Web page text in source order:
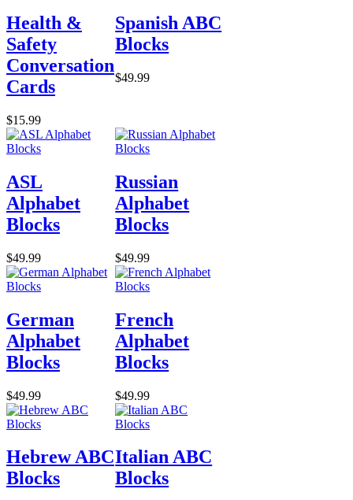
Health &
Safety
Conversation
Cards
$15.99
Spanish ABC
Blocks
$49.99
ASL
Alphabet
Blocks
$49.99
Russian
Alphabet
Blocks
$49.99
German
Alphabet
Blocks
$49.99
French
Alphabet
Blocks
$49.99
Hebrew ABC
Blocks
Italian ABC
Blocks